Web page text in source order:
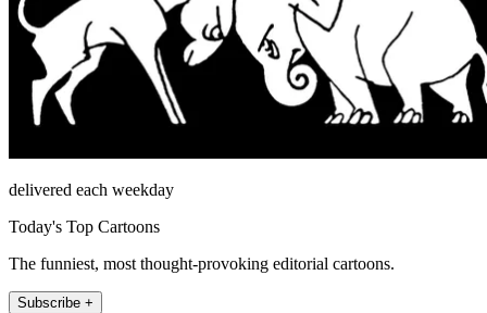
delivered each weekday
Today's Top Cartoons
The funniest, most thought-provoking editorial cartoons.
Subscribe +